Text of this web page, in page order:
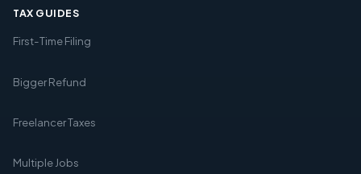
TAX GUIDES
First-Time Filing
Bigger Refund
Freelancer Taxes
Multiple Jobs